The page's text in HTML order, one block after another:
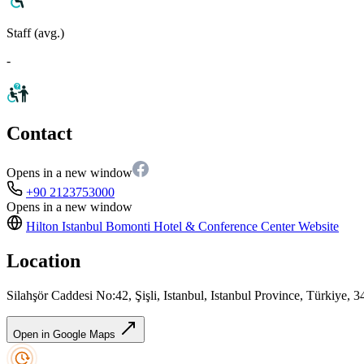
Staff (avg.)
-
Contact
Opens in a new window
+90 2123753000
Opens in a new window
Hilton Istanbul Bomonti Hotel & Conference CenterWebsite
Location
Silahşör Caddesi No:42, Şişli, Istanbul, Istanbul Province, Türkiye,
Open in Google Maps